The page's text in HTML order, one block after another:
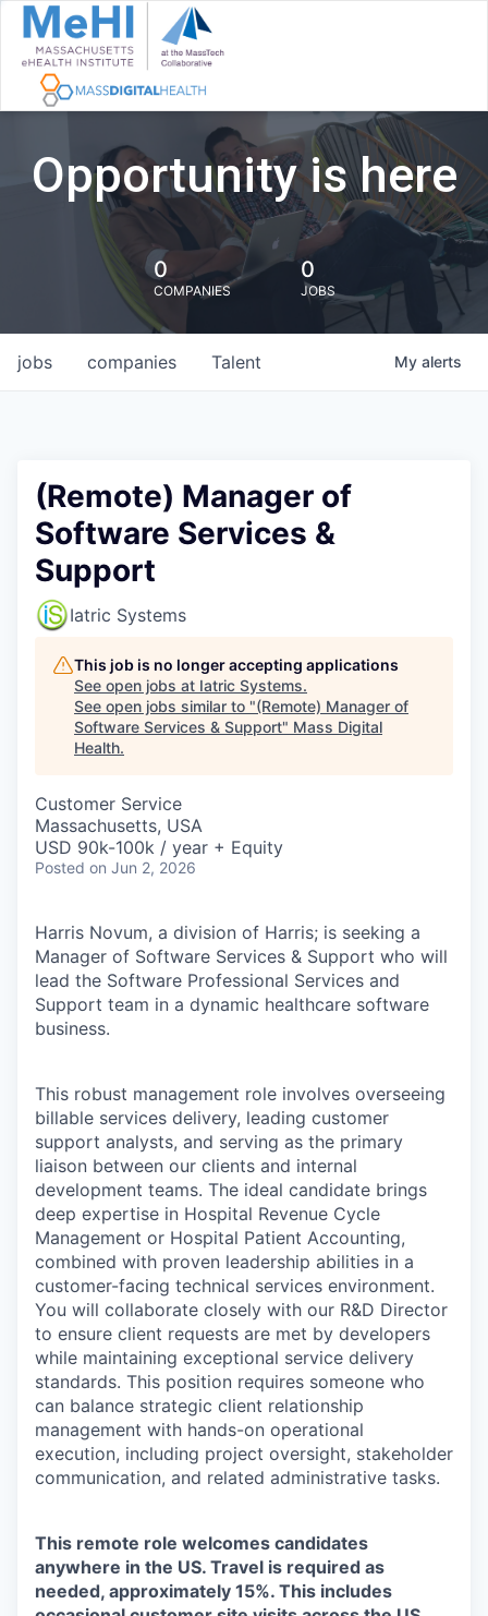
Opportunity is here
0
COMPANIES
0
JOBS
jobs companies Talent My alerts
(Remote) Manager of
Software Services &
Support
Iatric Systems
This job is no longer accepting applications
See open jobs at Iatric Systems.
See open jobs similar to "(Remote) Manager of
Software Services & Support" Mass Digital
Health.
Customer Service
Massachusetts, USA
USD 90k-100k / year + Equity
Posted on Jun 2, 2026
Harris Novum, a division of Harris; is seeking a
Manager of Software Services & Support who will
lead the Software Professional Services and
Support team in a dynamic healthcare software
business.
This robust management role involves overseeing
billable services delivery, leading customer
support analysts, and serving as the primary
liaison between our clients and internal
development teams. The ideal candidate brings
deep expertise in Hospital Revenue Cycle
Management or Hospital Patient Accounting,
combined with proven leadership abilities in a
customer-facing technical services environment.
You will collaborate closely with our R&D Director
to ensure client requests are met by developers
while maintaining exceptional service delivery
standards. This position requires someone who
can balance strategic client relationship
management with hands-on operational
execution, including project oversight, stakeholder
communication, and related administrative tasks.
This remote role welcomes candidates
anywhere in the US. Travel is required as
needed, approximately 15%. This includes